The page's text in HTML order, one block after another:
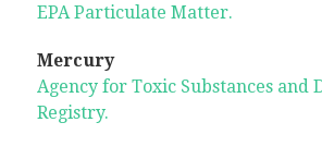
EPA Particulate Matter.
Mercury
Agency for Toxic Substances and
Registry.